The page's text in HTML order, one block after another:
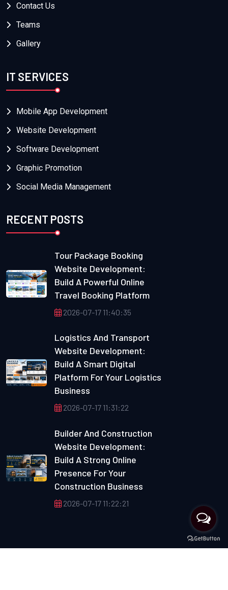
Contact Us
Teams
Gallery
IT SERVICES
Mobile App Development
Website Development
Software Development
Graphic Promotion
Social Media Management
RECENT POSTS
Tour Package Booking
Website Development:
Build A Powerful Online
Travel Booking Platform
2026-07-17 11:40:35
Logistics And Transport
Website Development:
Build A Smart Digital
Platform For Your Logistics
Business
2026-07-17 11:31:22
Builder And Construction
Website Development:
Build A Strong Online
Presence For Your
Construction Business
2026-07-17 11:22:21